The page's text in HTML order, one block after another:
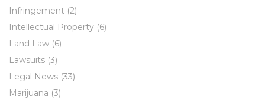
Infringement (2)
Intellectual Property (6)
Land Law (6)
Lawsuits (3)
Legal News (33)
Marijuana (3)